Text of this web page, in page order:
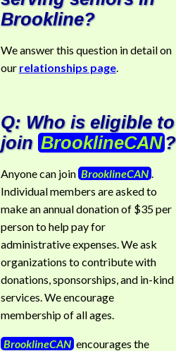
Brookline?
We answer this question in detail on
our relationships page.
Q: Who is eligible to
join BrooklineCAN?
Anyone can join BrooklineCAN .
Individual members are asked to
make an annual donation of $35 per
person to help pay for
administrative expenses. We ask
organizations to contribute with
donations, sponsorships, and in-kind
services. We encourage
membership of all ages.
BrooklineCAN encourages the